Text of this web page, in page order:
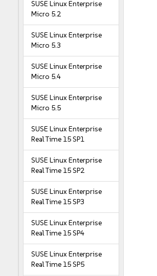
SUSE Linux Enterprise
Micro 5.2
SUSE Linux Enterprise
Micro 5.3
SUSE Linux Enterprise
Micro 5.4
SUSE Linux Enterprise
Micro 5.5
SUSE Linux Enterprise
Real Time 15 SP1
SUSE Linux Enterprise
Real Time 15 SP2
SUSE Linux Enterprise
Real Time 15 SP3
SUSE Linux Enterprise
Real Time 15 SP4
SUSE Linux Enterprise
Real Time 15 SP5